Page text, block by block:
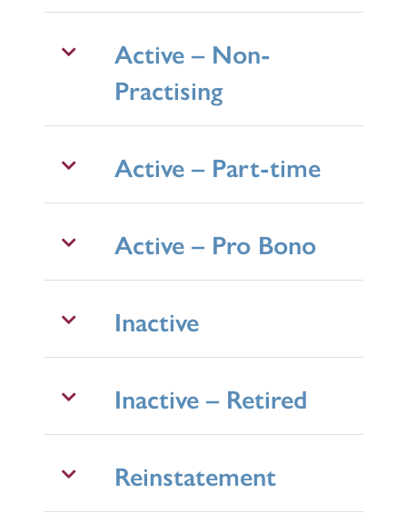
Active – Non-
Practising
Active – Part-time
Active – Pro Bono
Inactive
Inactive – Retired
Reinstatement